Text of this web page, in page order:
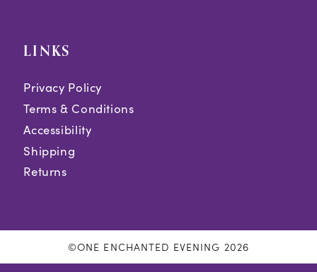
LINKS
Privacy Policy
Terms & Conditions
Accessibility
Shipping
Returns
©ONE ENCHANTED EVENING 2026